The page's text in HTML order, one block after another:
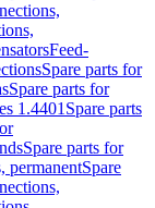
Feed-
Spare parts for
Spare parts for
1.4401 Spare parts
Spare parts for
permanentSpare